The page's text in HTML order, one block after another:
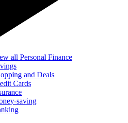
all Personal Finance
and Deals
Cards
saving